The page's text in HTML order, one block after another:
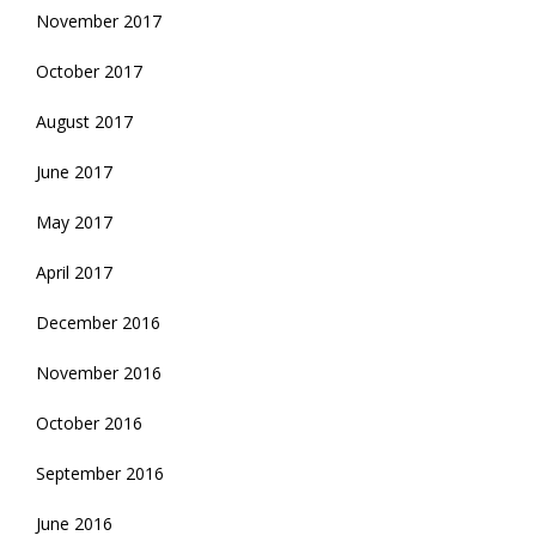
November 2017
October 2017
August 2017
June 2017
May 2017
April 2017
December 2016
November 2016
October 2016
September 2016
June 2016